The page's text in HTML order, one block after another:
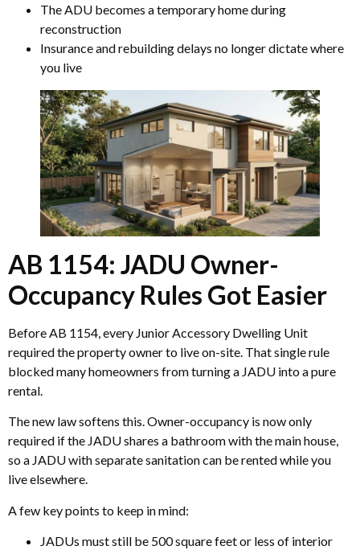
The ADU becomes a temporary home during
reconstruction
Insurance and rebuilding delays no longer dictate where
you live
AB 1154: JADU Owner-
Occupancy Rules Got Easier
Before AB 1154, every Junior Accessory Dwelling Unit
required the property owner to live on-site. That single rule
blocked many homeowners from turning a JADU into a pure
rental.
The new law softens this. Owner-occupancy is now only
required if the JADU shares a bathroom with the main house,
so a JADU with separate sanitation can be rented while you
live elsewhere.
A few key points to keep in mind:
JADUs must still be 500 square feet or less of interior